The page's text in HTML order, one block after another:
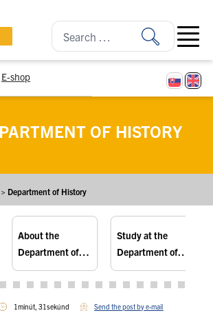
E-shop
Open
OF HISTORY
> Department of History
About the
Department of
History
Study at the
Department of
History
1minút, 31sekúnd Send the post by e-mail